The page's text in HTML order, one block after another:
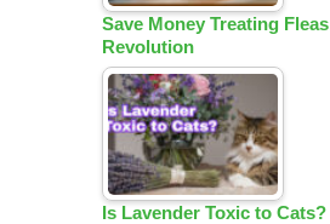
Save Money Treating
Revolution
Is Lavender Toxic to Cats?